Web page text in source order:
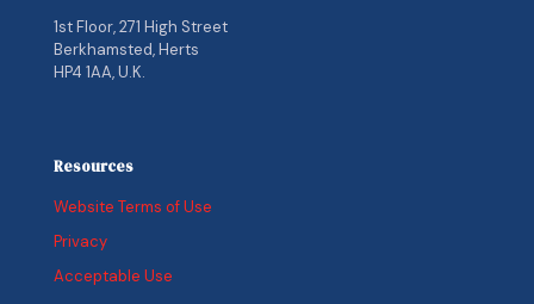
1st Floor, 271 High Street
Berkhamsted, Herts
HP4 1AA, U.K.
Resources
Website Terms of Use
Privacy
Acceptable Use